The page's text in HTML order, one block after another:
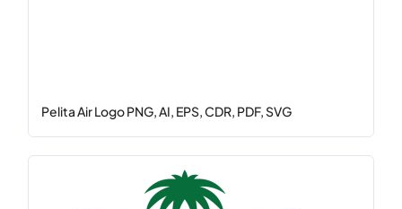
Pelita Air Logo PNG, AI, EPS, CDR, PDF, SVG